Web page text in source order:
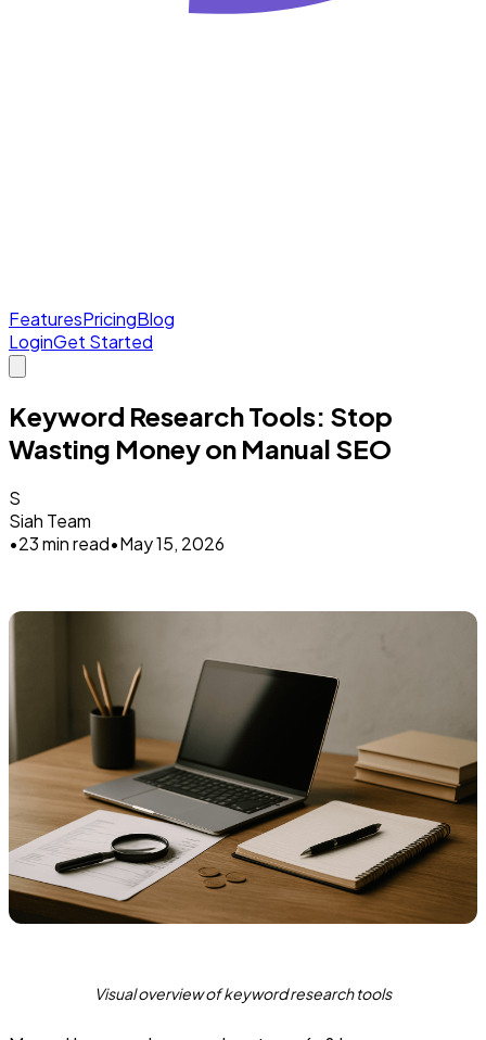
FeaturesPricingBlog
LoginGet Started
Keyword Research Tools: Stop
Wasting Money on Manual SEO
S
Siah Team
•23 min read•May 15, 2026
Visual overview of keyword research tools